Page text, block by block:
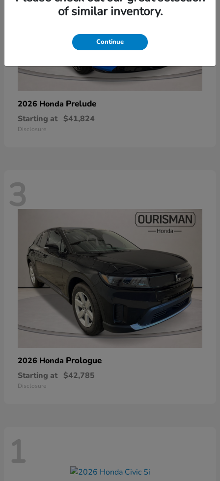
2026 Honda Prelude
Starting at $41,824
Disclosure
3
2026 Honda Prologue
Starting at $42,785
Disclosure
1
of similar inventory.
Continue